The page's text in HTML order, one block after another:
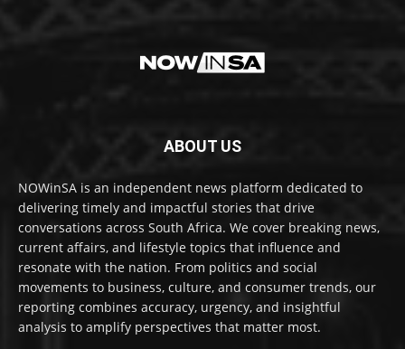
ABOUT US
NOWinSA is an independent news platform dedicated to
delivering timely and impactful stories that drive
conversations across South Africa. We cover breaking news,
current affairs, and lifestyle topics that influence and
resonate with the nation. From politics and social
movements to business, culture, and consumer trends, our
reporting combines accuracy, urgency, and insightful
analysis to amplify perspectives that matter most.